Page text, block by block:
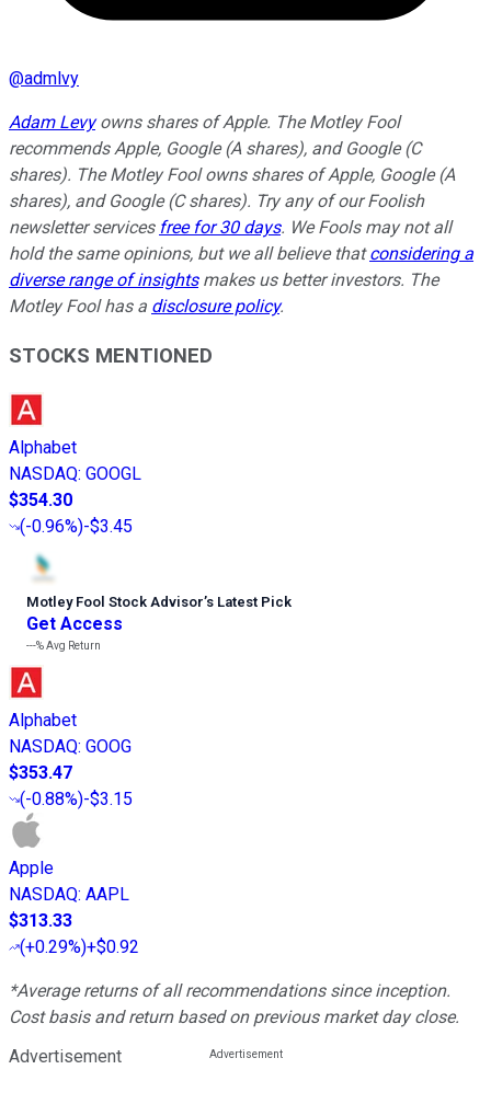
@admlvy
Adam Levyowns shares of Apple. The Motley Fool
recommends Apple, Google (A shares), and Google (C
shares). The Motley Fool owns shares of Apple, Google (A
shares), and Google (C shares). Try any of our Foolish
newsletter services free for 30 days. We Fools may not all
hold the same opinions, but we all believe thatconsidering a
diverse range of insightsmakes us better investors. The
Motley Fool has a disclosure policy.
STOCKS MENTIONED
Alphabet
NASDAQ: GOOGL
$354.30
(-0.96%)-$3.45
Motley Fool Stock Advisor’s Latest Pick
Get Access
---%Avg Return
Alphabet
NASDAQ: GOOG
$353.47
(-0.88%)-$3.15
Apple
NASDAQ: AAPL
$313.33
(+0.29%)+$0.92
*Average returns of all recommendations since inception.
Cost basis and return based on previous market day close.
Advertisement